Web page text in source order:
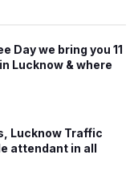
Day we bring you 11
Lucknow & where
Lucknow Traffic
attendant in all